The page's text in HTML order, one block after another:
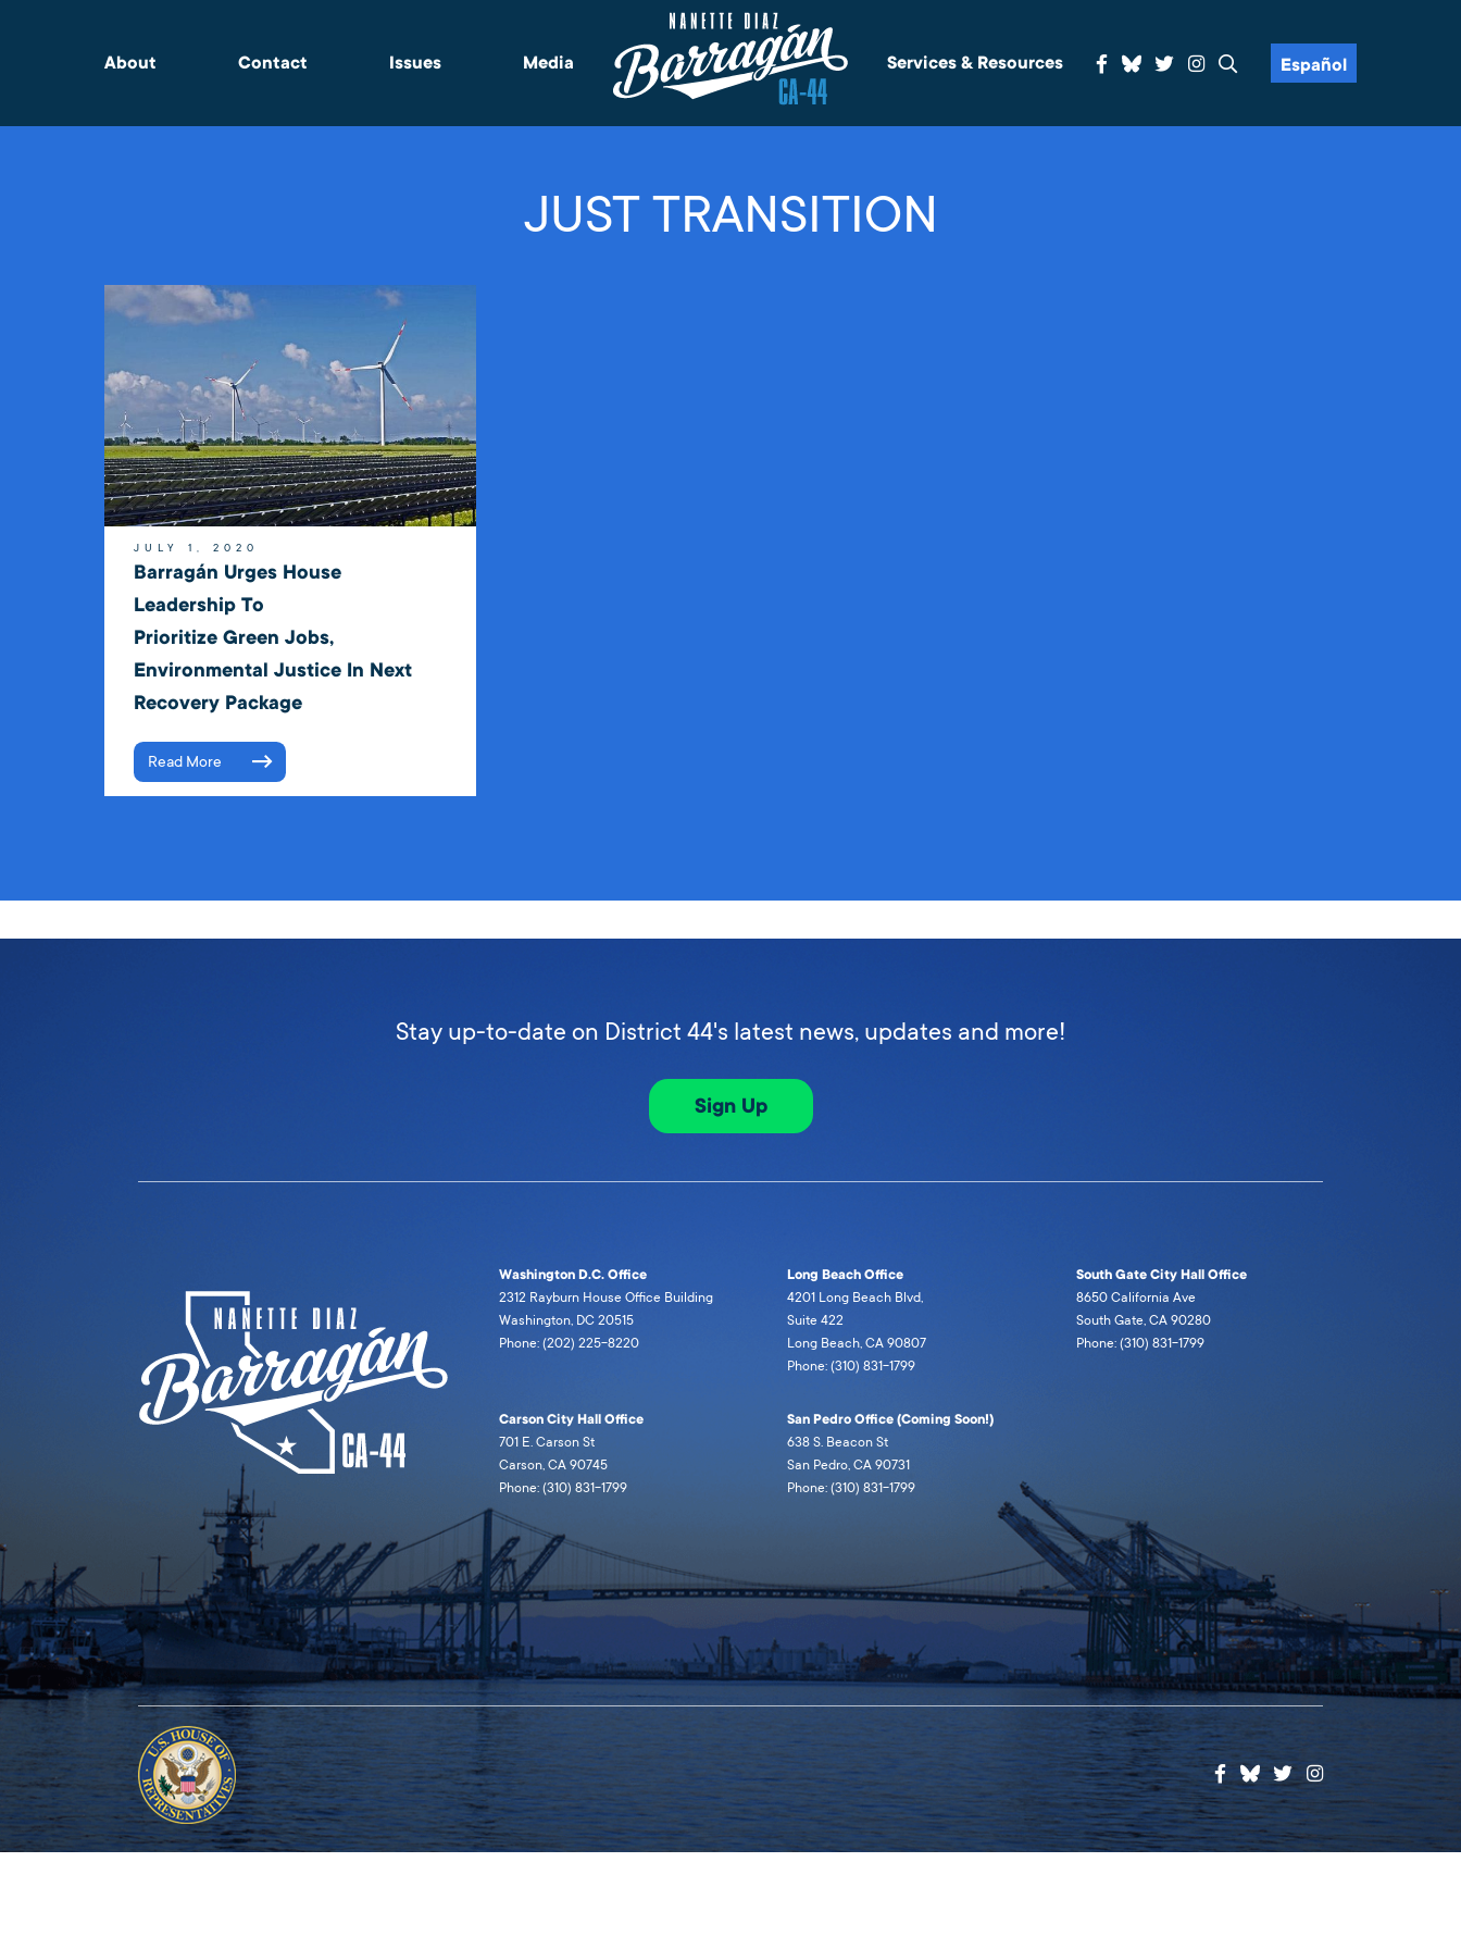
About Contact Issues Media Services & Resources Español
JUST TRANSITION
JULY 1, 2020
Barragán Urges House
Leadership To
Prioritize Green Jobs,
Environmental Justice In Next
Recovery Package
Read More
Stay up-to-date on District 44's latest news, updates and more!
Sign Up
Washington D.C. Office
2312 Rayburn House Office Building
Washington, DC 20515
Phone: (202) 225-8220
Long Beach Office
4201 Long Beach Blvd,
Suite 422
Long Beach, CA 90807
Phone: (310) 831-1799
South Gate City Hall Office
8650 California Ave
South Gate, CA 90280
Phone: (310) 831-1799
Carson City Hall Office
701 E. Carson St
Carson, CA 90745
Phone: (310) 831-1799
San Pedro Office (Coming Soon!)
638 S. Beacon St
San Pedro, CA 90731
Phone: (310) 831-1799